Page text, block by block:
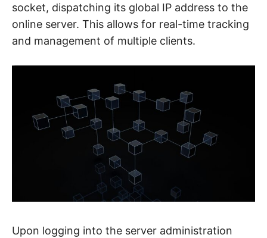
socket, dispatching its global IP address to the
online server. This allows for real-time tracking
and management of multiple clients.
Upon logging into the server administration